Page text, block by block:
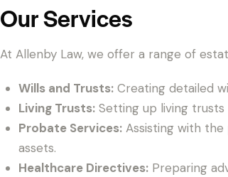
Our Services
At Allenby Law, we offer a range of
Wills and Trusts:Creating detailed
Living Trusts:Setting up living trusts
Probate Services:Assisting with
assets.
Healthcare Directives:Preparing